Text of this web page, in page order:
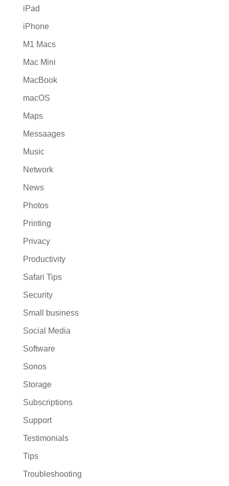
iPad
iPhone
M1 Macs
Mac Mini
MacBook
macOS
Maps
Messaages
Music
Network
News
Photos
Printing
Privacy
Productivity
Safari Tips
Security
Small business
Social Media
Software
Sonos
Storage
Subscriptions
Support
Testimonials
Tips
Troubleshooting